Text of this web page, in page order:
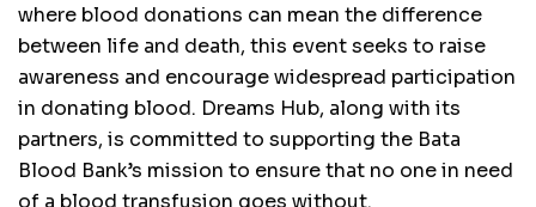
where blood donations can mean the difference
between life and death, this event seeks to raise
awareness and encourage widespread participation
in donating blood. Dreams Hub, along with its
partners, is committed to supporting the Bata
Blood Bank’s mission to ensure that no one in need
of a blood transfusion goes without.